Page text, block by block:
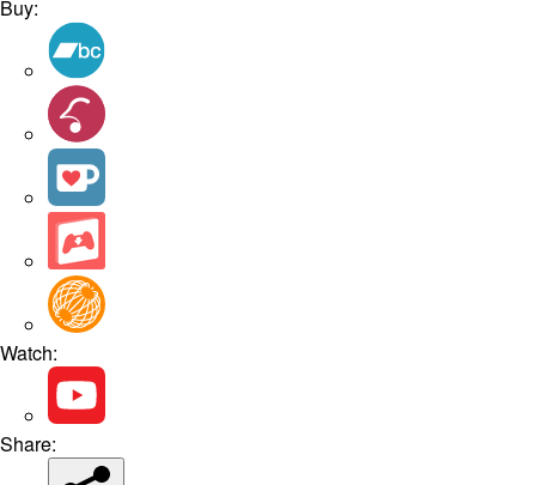
Buy:
Watch:
Share: